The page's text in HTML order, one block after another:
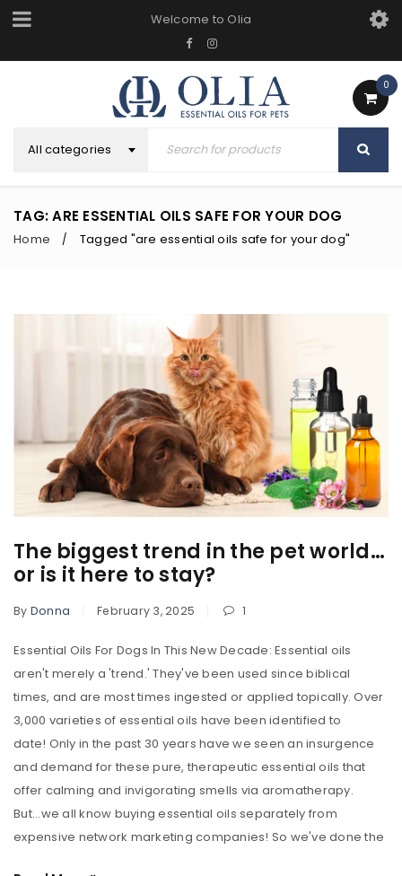
Welcome to Olia
0
All categories
TAG: ARE ESSENTIAL OILS SAFE FOR YOUR DOG
Home / Tagged "are essential oils safe for your dog"
The biggest trend in the pet world…
or is it here to stay?
By Donna February 3, 2025 1
Essential Oils For Dogs In This New Decade: Essential oils
aren't merely a 'trend.' They've been used since biblical
times, and are most times ingested or applied topically. Over
3,000 varieties of essential oils have been identified to
date! Only in the past 30 years have we seen an insurgence
and demand for these pure, therapeutic essential oils that
offer calming and invigorating smells via aromatherapy.
But...we all know buying essential oils separately from
expensive network marketing companies! So we've done the